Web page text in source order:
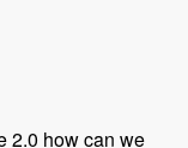
2.0 how can we